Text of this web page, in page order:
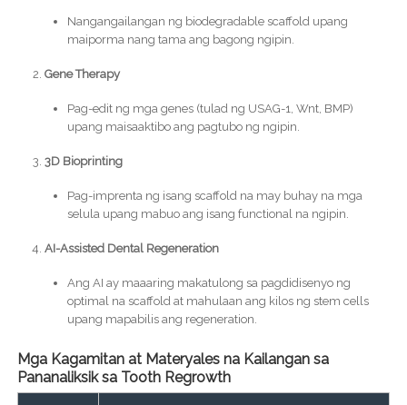
Nangangailangan ng biodegradable scaffold upang
maiporma nang tama ang bagong ngipin.
Gene Therapy
Pag-edit ng mga genes (tulad ng USAG-1, Wnt, BMP)
upang maisaaktibo ang pagtubo ng ngipin.
3D Bioprinting
Pag-imprenta ng isang scaffold na may buhay na mga
selula upang mabuo ang isang functional na ngipin.
AI-Assisted Dental Regeneration
Ang AI ay maaaring makatulong sa pagdidisenyo ng
optimal na scaffold at mahulaan ang kilos ng stem cells
upang mapabilis ang regeneration.
Mga Kagamitan at Materyales na Kailangan sa
Pananaliksik sa Tooth Regrowth